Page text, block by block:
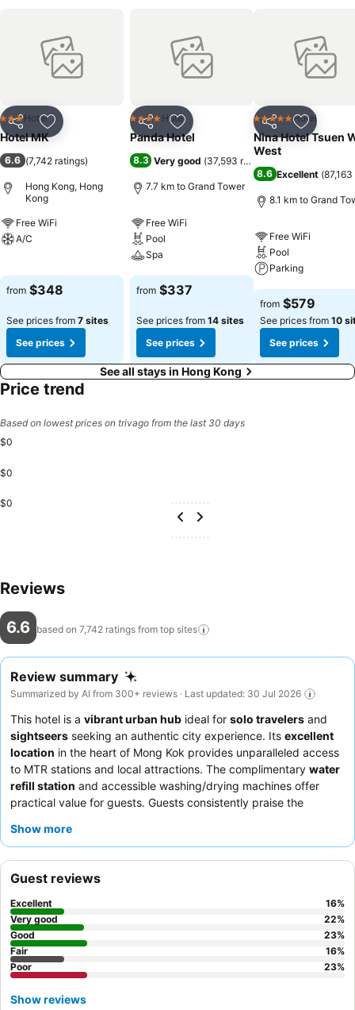
Share Add to favorites
3 StarsHotel
Hotel MK
6.6 (7,742 ratings)
Hong Kong, Hong
Kong
Free WiFi
A/C
from $348
See prices from 7 sites
See prices
Share Add to favorites
4 Stars Hotel
Panda Hotel
8.3 Very good (37,593 ratings
7.7 km to Grand Tower
Free WiFi
Pool
Spa
See prices
from $337
See prices from 14 sites
See prices
Share Add to
5 Stars Hotel
Nina Hotel Tsuen
West
8.6 Excellent (
8.1 km to Grand
Free WiFi
Pool
Parking
See prices
from $579
See prices from 10
See prices
See all stays in Hong Kong
Price trend
Based on lowest prices on trivago from the last 30 days
$0
$0
$0
Reviews
6.6 based on 7,742 ratings from top sites
Review summary
Summarized by AI from 300+ reviews · Last updated: 30 Jul 2026
This hotel is a vibrant urban hub ideal for solo travelers and
sightseers seeking an authentic city experience. Its excellent
location in the heart of Mong Kok provides unparalleled access
to MTR stations and local attractions. The complimentary water
refill station and accessible washing/drying machines offer
practical value for guests. Guests consistently praise the
access to diverse
Show more
Guest reviews
Excellent 16%
Very good
22%
Good
23%
Fair
16%
Poor
23%
Show reviews